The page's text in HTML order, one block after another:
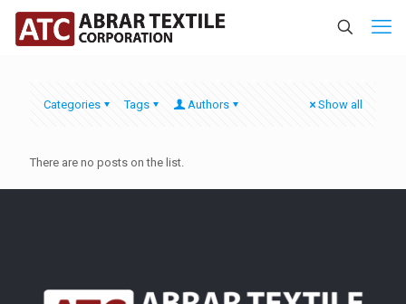
Categories Tags Authors Show all
There are no posts on the list.